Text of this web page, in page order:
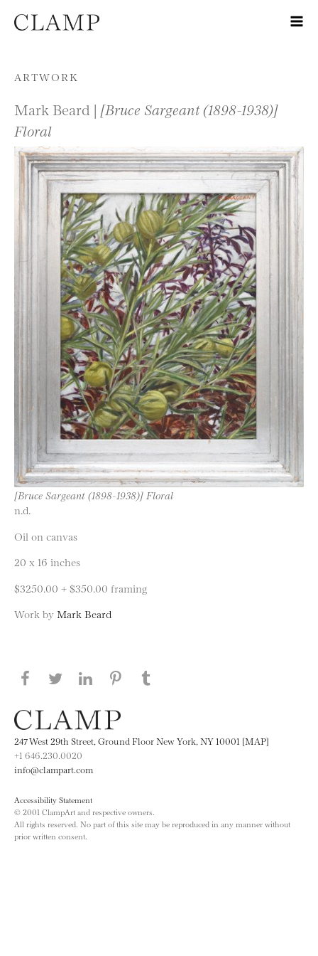
Skip to content
ARTWORK
Mark Beard | [Bruce Sargeant (1898-1938)]
Floral
[Bruce Sargeant (1898-1938)] Floral
n.d.
Oil on canvas
20 x 16 inches
$3250.00 + $350.00 framing
Work by Mark Beard
Share this page on Facebook
Share this page on Twitter
Share this page on LinkedIN
Share this page on Pinterest
247 West 29th Street, Ground Floor New York, NY 10001 [MAP]
+1 646.230.0020
info@clampart.com
Accessibility Statement
© 2001 ClampArt and respective owners.
All rights reserved. No part of this site may be reproduced in any manner without
prior written consent.